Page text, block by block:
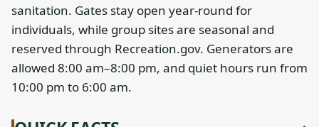
sanitation. Gates stay open year-round for
individuals, while group sites are seasonal and
reserved through Recreation.gov. Generators are
allowed 8:00 am–8:00 pm, and quiet hours run from
10:00 pm to 6:00 am.